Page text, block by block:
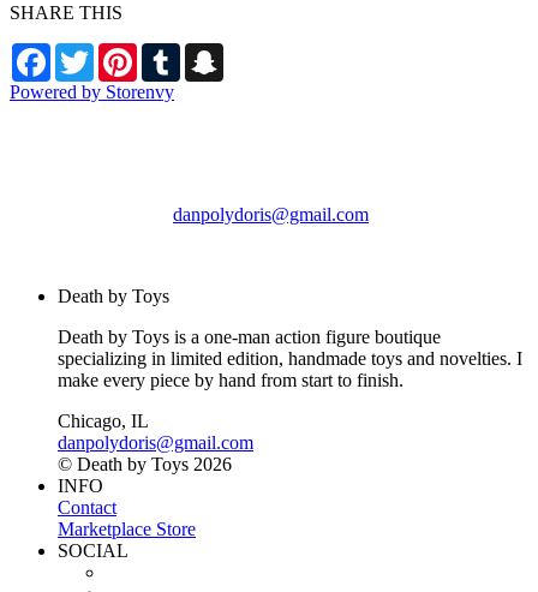
SHARE THIS
Facebook
TwitterPinterestTumblr
Powered by Storenvy
danpolydoris@gmail.com
Death by Toys
Death by Toys is a one-man action figure boutique
specializing in limited edition, handmade toys and novelties. I
make every piece by hand from start to finish.
Chicago, IL
danpolydoris@gmail.com
© Death by Toys 2026
INFO
Contact
Marketplace Store
SOCIAL